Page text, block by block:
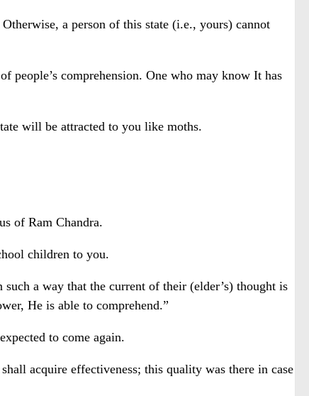
a person of this state (i.e., yours) cannot
people’s comprehension. One who may know It has
will be attracted to you like moths.
of Ram Chandra.
children to you.
a way that the current of their (elder’s) thought is
He is able to comprehend.”
to come again.
acquire effectiveness; this quality was there in case